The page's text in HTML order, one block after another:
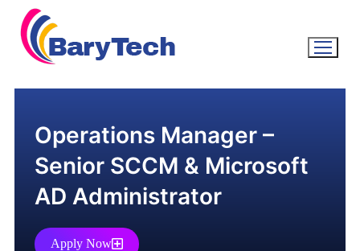
Operations Manager –
Senior SCCM & Microsoft
AD Administrator
Apply Now